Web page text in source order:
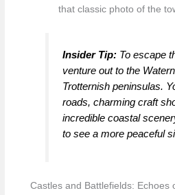
that classic photo of the
Insider Tip: To escape
venture out to the
Trotternish peninsulas.
roads, charming craft
incredible coastal
to see a more peaceful
Castles and Battlefields: Echoes